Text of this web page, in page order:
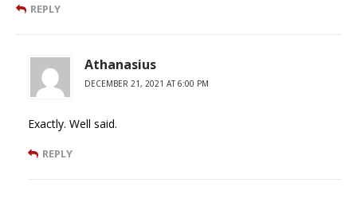
REPLY
Athanasius
DECEMBER 21, 2021 AT 6:00 PM
Exactly. Well said.
REPLY